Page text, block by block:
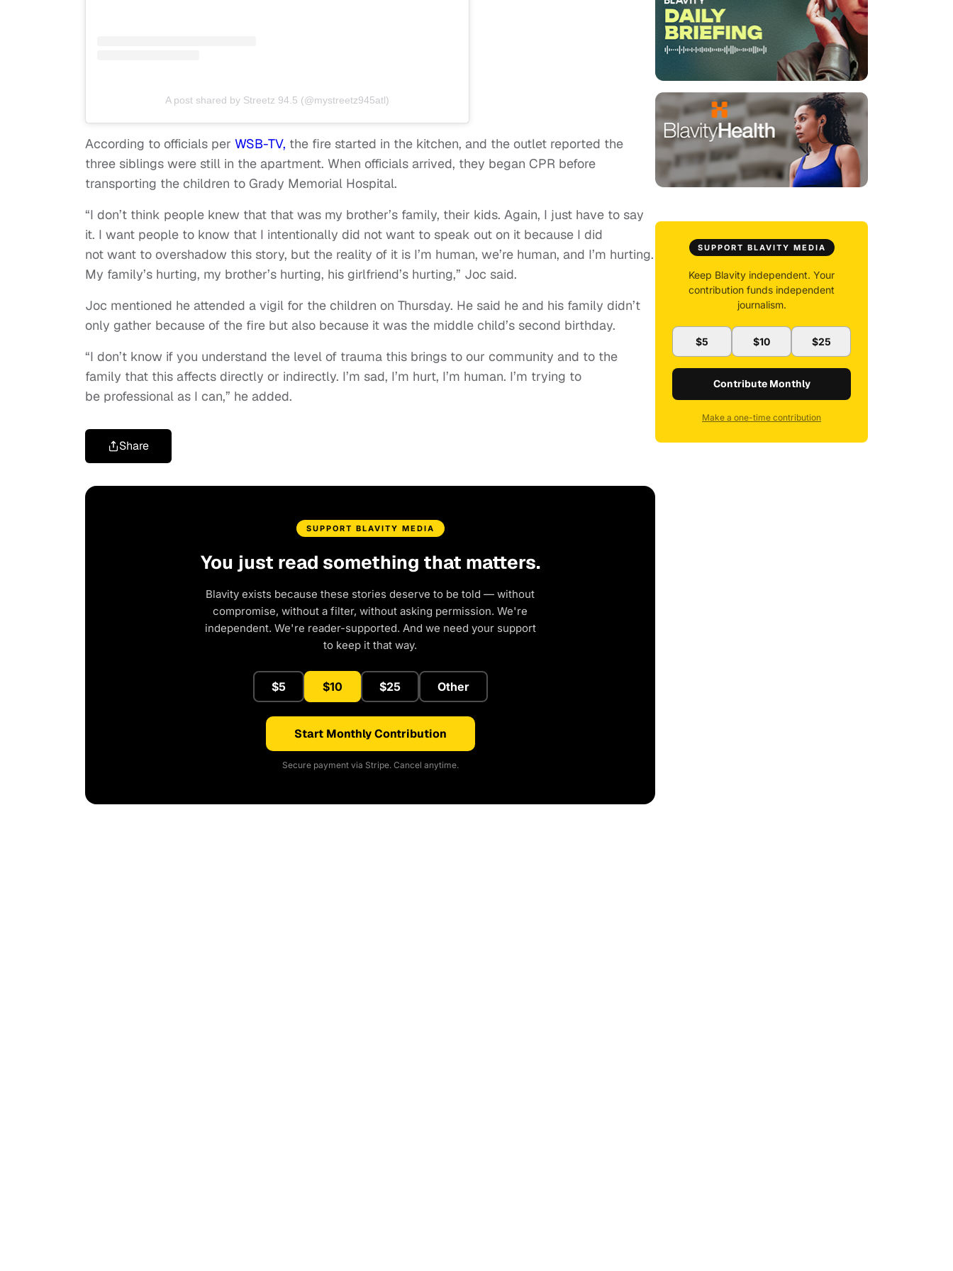
A post shared by Streetz 94.5 (@mystreetz945atl)
According to officials per WSB-TV, the fire started in the kitchen, and the outlet reported the
three siblings were still in the apartment. When officials arrived, they began CPR before
transporting the children to Grady Memorial Hospital.
“I don’t think people knew that that was my brother’s family, their kids. Again, I just have to say
it. I want people to know that I intentionally did not want to speak out on it because I did
not want to overshadow this story, but the reality of it is I’m human, we’re human, and I’m hurting.
My family’s hurting, my brother’s hurting, his girlfriend’s hurting,” Joc said.
Joc mentioned he attended a vigil for the children on Thursday. He said he and his family didn’t
only gather because of the fire but also because it was the middle child’s second birthday.
“I don’t know if you understand the level of trauma this brings to our community and to the
family that this affects directly or indirectly. I’m sad, I’m hurt, I’m human. I’m trying to
be professional as I can,” he added.
Share
SUPPORT BLAVITY MEDIA
You just read something that matters.
Blavity exists because these stories deserve to be told — without
compromise, without a filter, without asking permission. We're
independent. We're reader-supported. And we need your support
to keep it that way.
$5 $10 $25 Other
Start Monthly Contribution
Secure payment via Stripe. Cancel anytime.
SUPPORT BLAVITY MEDIA
Keep Blavity independent. Your
contribution funds independent
journalism.
$5 $10 $25
Contribute Monthly
Make a one-time contribution